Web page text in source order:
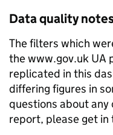
Data quality
The filters which
the www.gov.uk UA
replicated in this
differing figures in
questions about any
report, please get